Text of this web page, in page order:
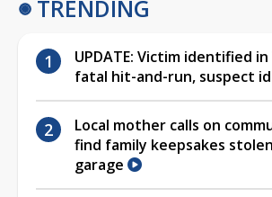
TRENDING
UPDATE: Victim identified in
fatal hit-and-run, suspect
Local mother calls on
find family keepsakes
garage